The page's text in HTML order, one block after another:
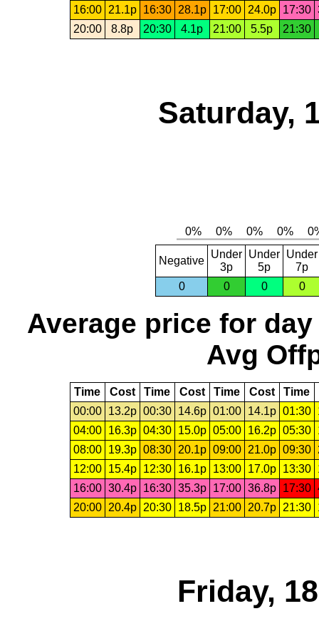
16:00
21.1p 16:30 28.1p 17:00 24.0p 17:30
20:00
8.8p 20:30 4.1p 21:00 5.5p 21:30
Saturday,
Negative
Under
3p
Under
5p
Under
7p
0
0 0 0
Average price for day
Avg
Time Cost Time Cost Time Cost Time
00:00
13.2p 00:30 14.6p 01:00 14.1p 01:30
04:00
16.3p 04:30 15.0p 05:00 16.2p 05:30
08:00
19.3p 08:30 20.1p 09:00 21.0p 09:30
12:00
15.4p 12:30 16.1p 13:00 17.0p 13:30
16:00 30.4p 16:30 35.3p 17:00 36.8p 17:30
20:00
20.4p 20:30 18.5p 21:00 20.7p 21:30
Friday,